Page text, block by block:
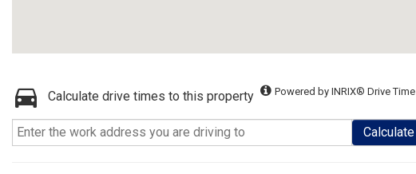
Calculate drive times to this property Powered by INRIX® Drive Time
Calculate